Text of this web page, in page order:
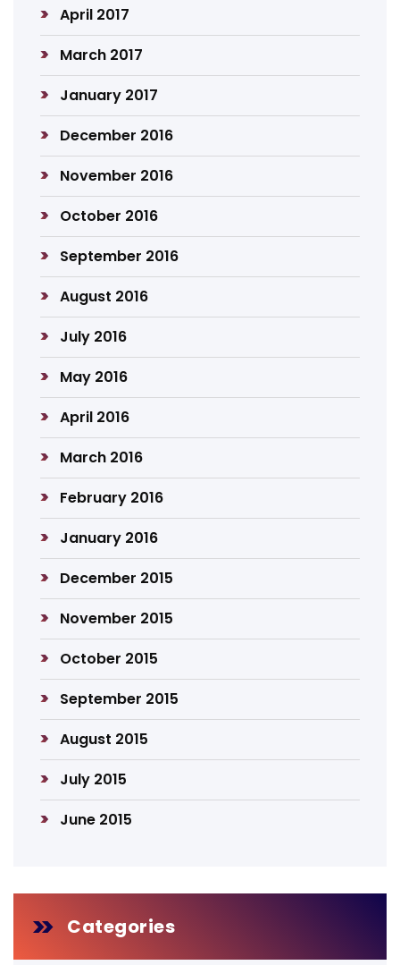
April 2017
March 2017
January 2017
December 2016
November 2016
October 2016
September 2016
August 2016
July 2016
May 2016
April 2016
March 2016
February 2016
January 2016
December 2015
November 2015
October 2015
September 2015
August 2015
July 2015
June 2015
Categories